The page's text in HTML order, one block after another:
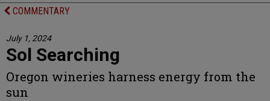
HOME
CELLAR SELECTS
DIRECTORY
ALMANAC
COMMENTARY
July 1, 2024
Sol Searching
Oregon wineries harness energy from the
sun